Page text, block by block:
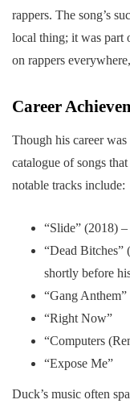
rappers. The song’s
local thing; it was part
on rappers
Career
Though his career
catalogue of songs
notable tracks include:
“Slide” (2018)
“Dead Bitches”
shortly before
“Gang Anthem”
“Right Now”
“Computers
“Expose Me”
Duck’s music often